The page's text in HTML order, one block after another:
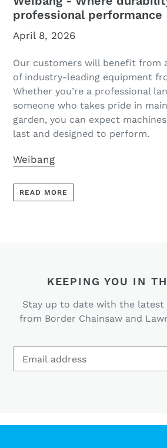
professional performance
April 8, 2026
Our customers will benefit from
of industry-leading equipment
Whether you’re a professional
someone who takes pride in
garden, you can expect
last and designed to perform.
Weibang
READ MORE
KEEPING YOU IN
Stay up to date with the latest
from Border Chainsaw and